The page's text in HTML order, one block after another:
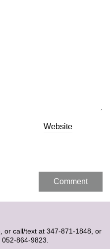
Website
, or call/text at 347-871-1848, or
864-9823.